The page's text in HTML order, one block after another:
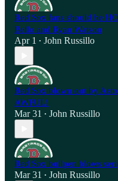
Red Sox fans should be
Bello and Ryan Watson
Apr 1 • John Russillo
Red Sox blown out by
AWFUL!
Mar 31 • John Russillo
Red Sox bullpen blows
Mar 31 • John Russillo